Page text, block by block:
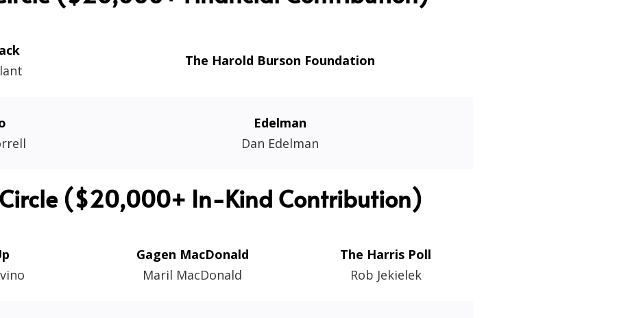
The Harold Burson Foundation
Edelman
Dan Edelman
($20,000+ In-Kind Contribution)
Gagen MacDonald
Maril MacDonald
The Harris Poll
Rob Jekielek